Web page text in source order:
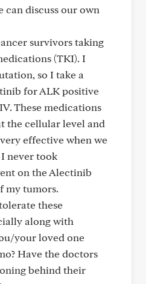
can discuss our own
survivors taking
(TKI). I
so I take a
for ALK positive
These medications
the cellular level and
effective when we
never took
on the Alectinib
my tumors.
these
along with
your loved one
Have the doctors
behind their